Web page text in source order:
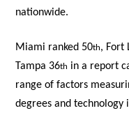
nationwide.
Miami ranked 50th, Fort
Tampa 36th in a report
range of factors
degrees and technology